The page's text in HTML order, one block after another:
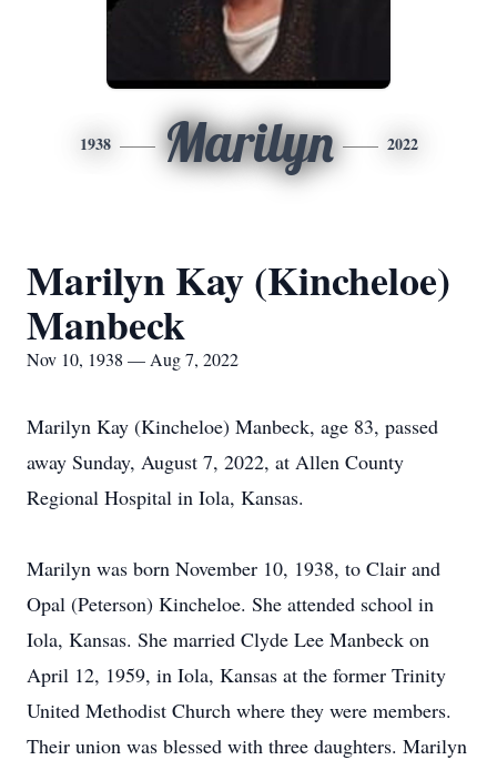
1938 Marilyn 2022
Marilyn Kay (Kincheloe)
Manbeck
Nov 10, 1938 — Aug 7, 2022
Marilyn Kay (Kincheloe) Manbeck, age 83, passed
away Sunday, August 7, 2022, at Allen County
Regional Hospital in Iola, Kansas.
Marilyn was born November 10, 1938, to Clair and
Opal (Peterson) Kincheloe. She attended school in
Iola, Kansas. She married Clyde Lee Manbeck on
April 12, 1959, in Iola, Kansas at the former Trinity
United Methodist Church where they were members.
Their union was blessed with three daughters. Marilyn